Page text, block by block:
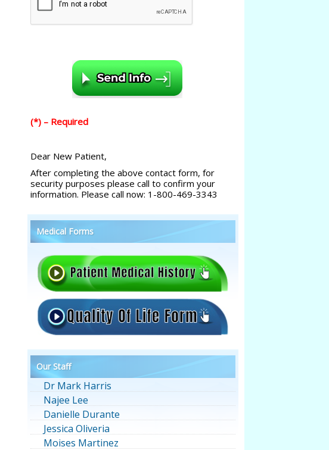
(*) – Required
Dear New Patient,
After completing the above contact form, for
security purposes please call to confirm your
information. Please call now: 1-800-469-3343
Medical Forms
Our Staff
Dr Mark Harris
Najee Lee
Danielle Durante
Jessica Oliveria
Moises Martinez